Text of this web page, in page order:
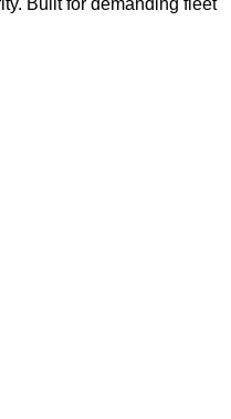
Built for demanding fleet